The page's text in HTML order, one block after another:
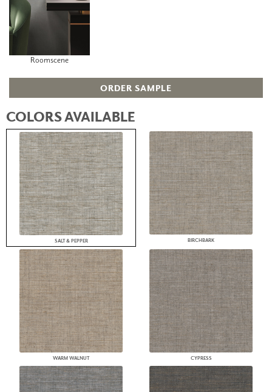
Roomscene
ORDER SAMPLE
COLORS AVAILABLE
SALT & PEPPER BIRCHBARK
WARM WALNUT CYPRESS